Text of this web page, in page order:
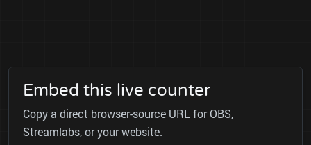
Embed this live counter
Copy a direct browser-source URL for OBS,
Streamlabs, or your website.